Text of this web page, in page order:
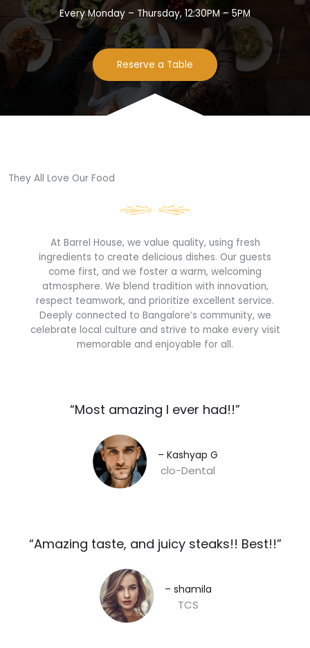
Every Monday – Thursday, 12:30PM – 5PM
Reserve a Table
They All Love Our Food​
At Barrel House, we value quality, using fresh
ingredients to create delicious dishes. Our guests
come first, and we foster a warm, welcoming
atmosphere. We blend tradition with innovation,
respect teamwork, and prioritize excellent service.
Deeply connected to Bangalore’s community, we
celebrate local culture and strive to make every visit
memorable and enjoyable for all.
“Most amazing I ever had!!”​
– Kashyap G​
clo-Dental
“Amazing taste, and juicy steaks!! Best!!”​
– shamila​
TCS